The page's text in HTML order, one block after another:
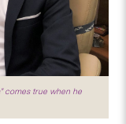
comes true when he